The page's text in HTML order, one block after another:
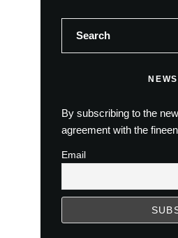
By subscribing to the
agreement with the
Email